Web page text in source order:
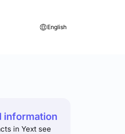
English
information
in Yext see